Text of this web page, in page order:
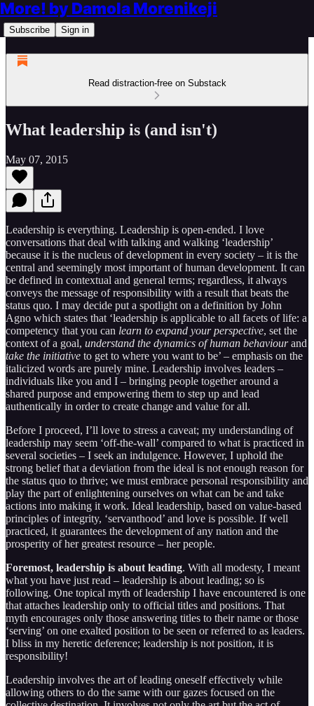
More! by Damola Morenikeji
Subscribe Sign in
Read distraction-free on Substack
What leadership is (and isn't)
May 07, 2015
Leadership is everything. Leadership is open-ended. I love
conversations that deal with talking and walking ‘leadership’
because it is the nucleus of development in every society – it is the
central and seemingly most important of human development. It can
be defined in contextual and general terms; regardless, it always
conveys the message of responsibility with a result that beats the
status quo. I may decide put a spotlight on a definition by John
Agno which states that ‘leadership is applicable to all facets of life: a
competency that you can learn to expand your perspective, set the
context of a goal, understand the dynamics of human behaviourand
take the initiative to get to where you want to be’ – emphasis on the
italicized words are purely mine. Leadership involves leaders –
individuals like you and I – bringing people together around a
shared purpose and empowering them to step up and lead
authentically in order to create change and value for all.
Before I proceed, I’ll love to stress a caveat; my understanding of
leadership may seem ‘off-the-wall’ compared to what is practiced in
several societies – I seek an indulgence. However, I uphold the
strong belief that a deviation from the ideal is not enough reason for
the status quo to thrive; we must embrace personal responsibility and
play the part of enlightening ourselves on what can be and take
actions into making it work. Ideal leadership, based on value-based
principles of integrity, ‘servanthood’ and love is possible. If well
practiced, it guarantees the development of any nation and the
prosperity of her greatest resource – her people.
Foremost, leadership is about leading. With all modesty, I meant
what you have just read – leadership is about leading; so is
following. One topical myth of leadership I have encountered is one
that attaches leadership only to official titles and positions. That
myth encourages only those answering titles to their name or those
‘serving’ on one exalted position to be seen or referred to as leaders.
I bliss in my heretic deference; leadership is not position, it is
responsibility!
Leadership involves the art of leading oneself effectively while
allowing others to do the same with our gazes focused on the